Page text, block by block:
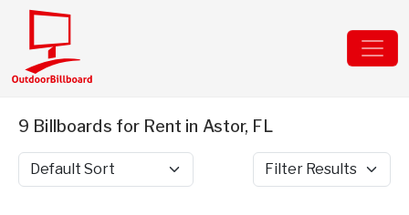
9 Billboards for Rent in Astor, FL
Sort by Filter Results